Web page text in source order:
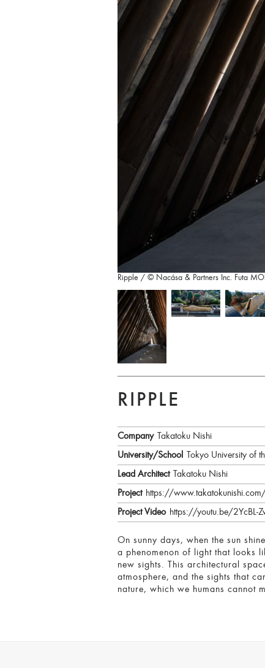
Ripple / © Nacása & Partners Inc. Futa
RIPPLE
Company Takatoku Nishi
University/School Tokyo University of
Lead Architect Takatoku Nishi
Project https://
Project Video https://youtu.be/2YcBL-
On sunny days, when the sun
a phenomenon of light that looks
new sights. This architectural
atmosphere, and the sights that
nature, which we humans cannot